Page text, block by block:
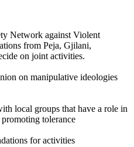
Network against Violent
from Peja, Gjilani,
on joint activities.
on manipulative ideologies
local groups that have a role in
tolerance
for activities